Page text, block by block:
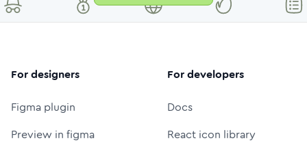
For designers
Figma plugin
Preview in figma
For developers
Docs
React icon library